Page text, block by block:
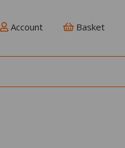
Account Basket